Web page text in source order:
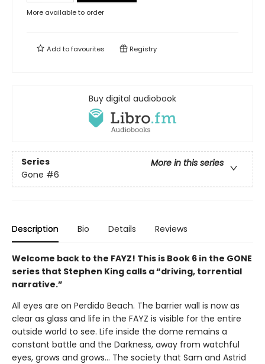
More available to order
Add tofavourites Registry
Buy digital audiobook
Series
More in this series
Gone #6
Description Bio Details Reviews
Welcome back to the FAYZ! This is Book 6 in the GONE
series that Stephen King calls a “driving, torrential
narrative.”
All eyes are on Perdido Beach. The barrier wall is now as
clear as glass and life in the FAYZ is visible for the entire
outside world to see. Life inside the dome remains a
constant battle and the Darkness, away from watchful
eyes, grows and grows… The society that Sam and Astrid